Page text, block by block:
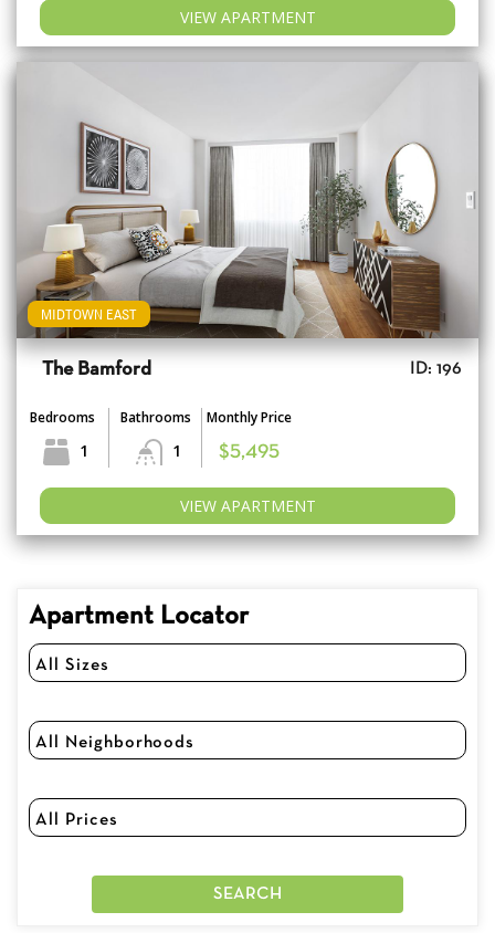
VIEW APARTMENT
MIDTOWN EAST
The Bamford ID: 196
Bedrooms
1
Bathrooms
1
Monthly Price
$5,495
VIEW APARTMENT
Apartment Locator